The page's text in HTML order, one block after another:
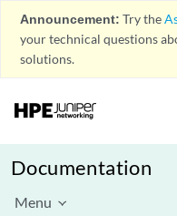
Announcement: Try the
your technical questions
solutions.
Documentation
Menu